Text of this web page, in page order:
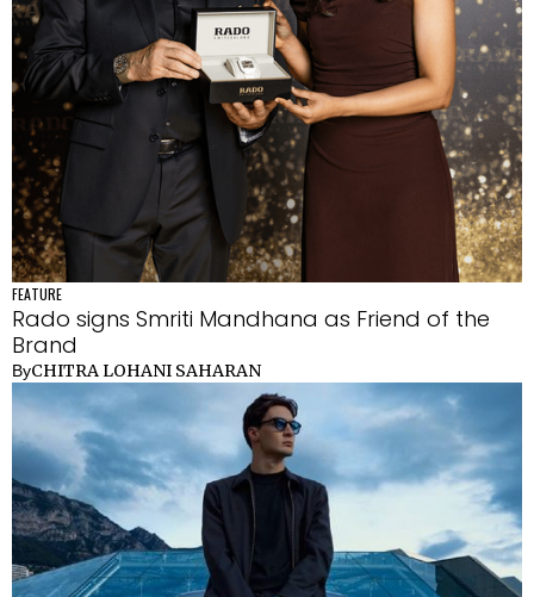
FEATURE
Rado signs Smriti Mandhana as Friend of the
Brand
ByCHITRA LOHANI SAHARAN